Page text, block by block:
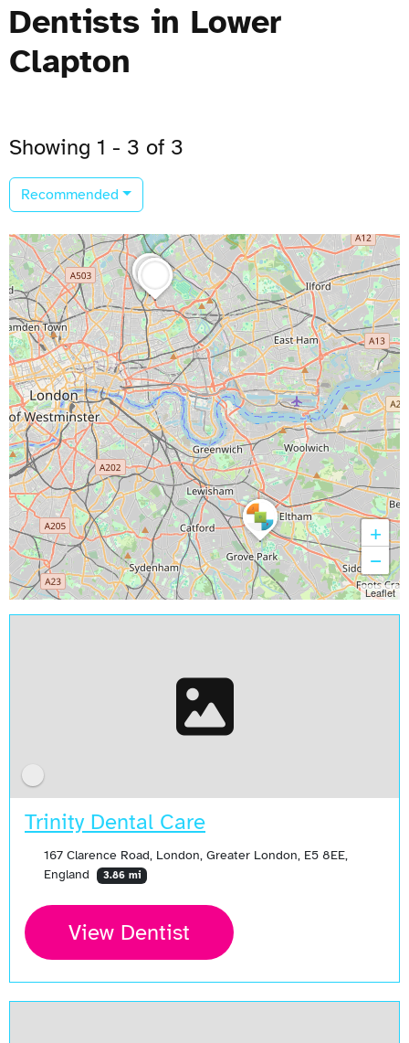
Dentists in Lower
Clapton
Showing 1 - 3 of 3
Recommended
Trinity Dental Care
167 Clarence Road, London, Greater London, E5 8EE,
England
3.86 mi
View Dentist
+
−
Leaflet